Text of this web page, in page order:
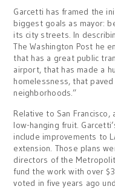
Garcetti has framed the
biggest goals as mayor:
its city streets. In
The Washington Post he
that has a great public
airport, that has made a
homelessness, that
neighborhoods.”
Relative to San
low-hanging fruit.
include improvements to
extension. Those plans
directors of the
fund the work with over
voted in five years ago